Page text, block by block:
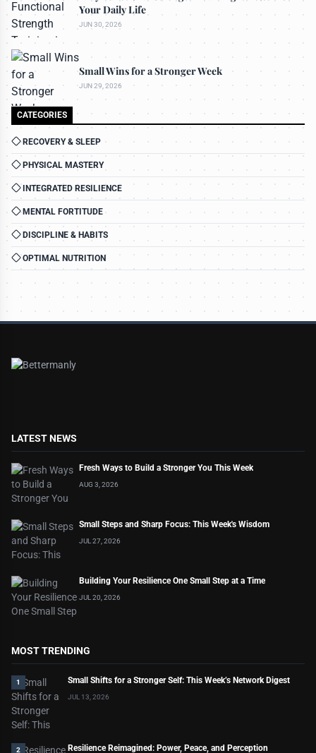
Your Daily Life
JUN 30, 2026
Small Wins for a Stronger Week
JUN 29, 2026
CATEGORIES
RECOVERY & SLEEP
PHYSICAL MASTERY
INTEGRATED RESILIENCE
MENTAL FORTITUDE
DISCIPLINE & HABITS
OPTIMAL NUTRITION
LATEST NEWS
Fresh Ways to Build a Stronger You This Week
AUG 3, 2026
Small Steps and Sharp Focus: This Week's Wisdom
JUL 27, 2026
Building Your Resilience One Small Step at a Time
JUL 20, 2026
MOST TRENDING
1 Small Shifts for a Stronger Self: This Week’s Network Digest
JUL 13, 2026
2 Resilience Reimagined: Power, Peace, and Perception